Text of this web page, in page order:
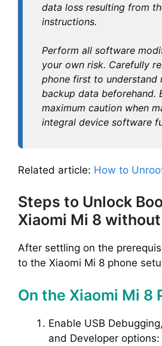
data loss resulting from
instructions.
Perform all software
your own risk. Carefully
phone first to understand
backup data beforehand.
maximum caution when
integral device software
Related article: How to
Steps to Unlock
Xiaomi Mi 8
After settling on the
to the Xiaomi Mi 8 phone
On the Xiaomi Mi 8
Enable USB
and Developer options: